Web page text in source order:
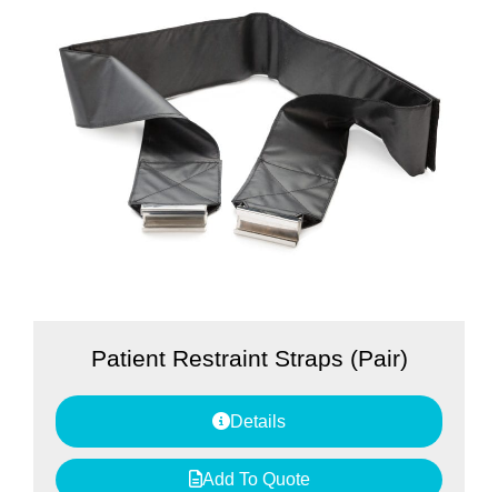
Patient Restraint Straps (Pair)
Details
Add To Quote